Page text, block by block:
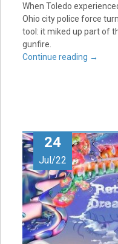
When Toledo
Ohio city police force
tool: it miked up part of
gunfire.
Continue reading →
24
Jul/22